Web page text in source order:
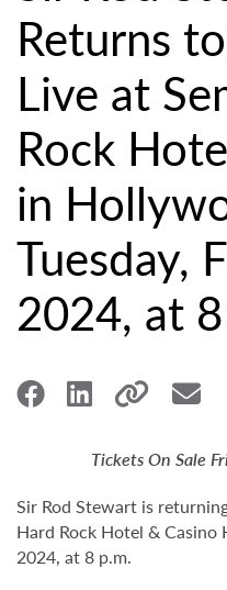
Returns
Live at
Rock
in
Tuesday,
2024, at
Tickets On Sale
Sir Rod Stewart is
Hard Rock Hotel & Casino
2024, at 8 p.m.